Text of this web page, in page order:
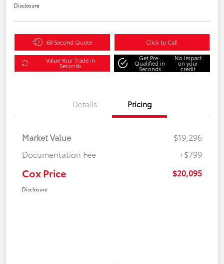
Disclosure
60 Second Quote Click to Call
Value Your Trade in
Seconds
Get Pre-
Qualified in
Seconds
No impact
on your
credit
Details Pricing
Market Value
$19,296
Documentation Fee
+$799
Cox Price $20,095
Disclosure